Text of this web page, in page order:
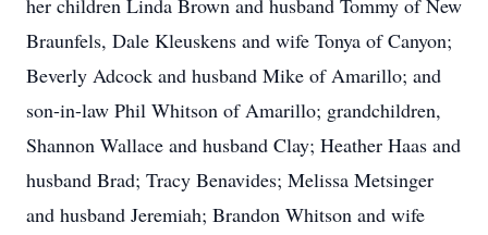
her children Linda Brown and husband Tommy of New
Braunfels, Dale Kleuskens and wife Tonya of Canyon;
Beverly Adcock and husband Mike of Amarillo; and
son-in-law Phil Whitson of Amarillo; grandchildren,
Shannon Wallace and husband Clay; Heather Haas and
husband Brad; Tracy Benavides; Melissa Metsinger
and husband Jeremiah; Brandon Whitson and wife